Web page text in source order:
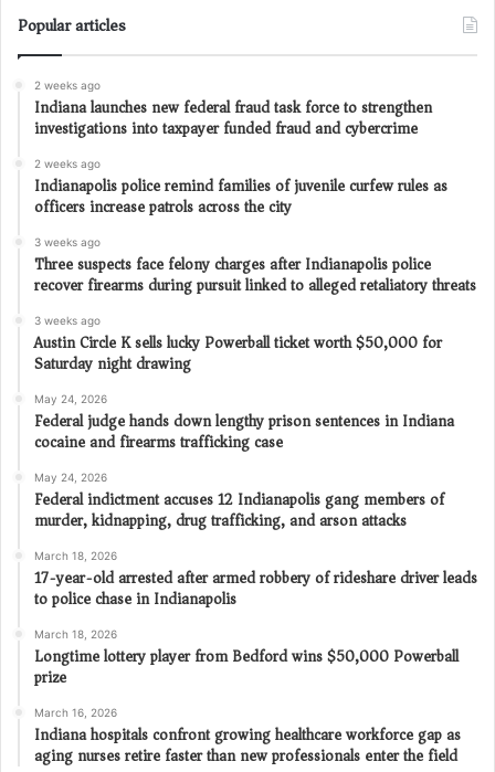
Popular articles
2 weeks ago
Indiana launches new federal fraud task force to strengthen
investigations into taxpayer funded fraud and cybercrime
2 weeks ago
Indianapolis police remind families of juvenile curfew rules as
officers increase patrols across the city
3 weeks ago
Three suspects face felony charges after Indianapolis police
recover firearms during pursuit linked to alleged retaliatory threats
3 weeks ago
Austin Circle K sells lucky Powerball ticket worth $50,000 for
Saturday night drawing
May 24, 2026
Federal judge hands down lengthy prison sentences in Indiana
cocaine and firearms trafficking case
May 24, 2026
Federal indictment accuses 12 Indianapolis gang members of
murder, kidnapping, drug trafficking, and arson attacks
March 18, 2026
17-year-old arrested after armed robbery of rideshare driver leads
to police chase in Indianapolis
March 18, 2026
Longtime lottery player from Bedford wins $50,000 Powerball
prize
March 16, 2026
Indiana hospitals confront growing healthcare workforce gap as
aging nurses retire faster than new professionals enter the field